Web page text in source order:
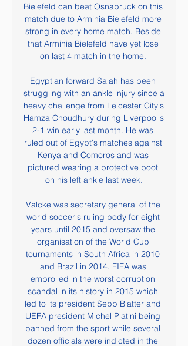
Bielefeld can beat Osnabruck on this
match due to Arminia Bielefeld more
strong in every home match. Beside
that Arminia Bielefeld have yet lose
on last 4 match in the home.
Egyptian forward Salah has been
struggling with an ankle injury since a
heavy challenge from Leicester City's
Hamza Choudhury during Liverpool's
2-1 win early last month. He was
ruled out of Egypt's matches against
Kenya and Comoros and was
pictured wearing a protective boot
on his left ankle last week.
Valcke was secretary general of the
world soccer's ruling body for eight
years until 2015 and oversaw the
organisation of the World Cup
tournaments in South Africa in 2010
and Brazil in 2014. FIFA was
embroiled in the worst corruption
scandal in its history in 2015 which
led to its president Sepp Blatter and
UEFA president Michel Platini being
banned from the sport while several
dozen officials were indicted in the